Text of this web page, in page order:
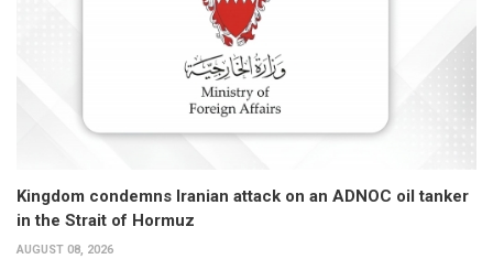
Kingdom condemns Iranian attack on an ADNOC oil tanker
in the Strait of Hormuz
AUGUST 08, 2026